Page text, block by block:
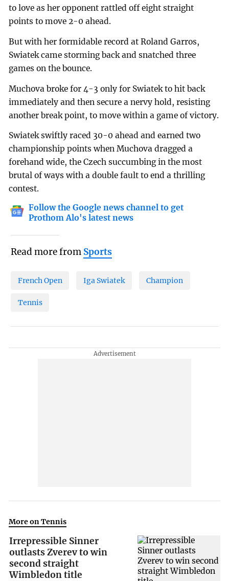
to love as her opponent rattled off eight straight
points to move 2-0 ahead.
But with her formidable record at Roland Garros,
Swiatek came storming back and snatched three
games on the bounce.
Muchova broke for 4-3 only for Swiatek to hit back
immediately and then secure a nervy hold, resisting
another break point, to move within a game of victory.
Swiatek swiftly raced 30-0 ahead and earned two
championship points when Muchova dragged a
forehand wide, the Czech succumbing in the most
brutal of ways with a double fault to end a thrilling
contest.
Follow the Google news channel to get
Prothom Alo's latest news
Read more from Sports
French Open Iga Swiatek Champion
Tennis
More on Tennis
Irrepressible Sinner
outlasts Zverev to win
second straight
Wimbledon title